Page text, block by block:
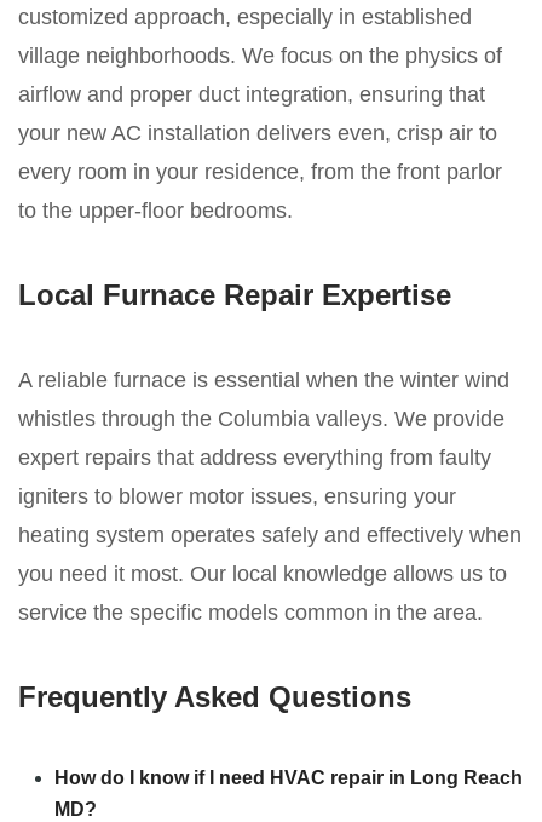
customized approach, especially in established
village neighborhoods. We focus on the physics of
airflow and proper duct integration, ensuring that
your new AC installation delivers even, crisp air to
every room in your residence, from the front parlor
to the upper-floor bedrooms.
Local Furnace Repair Expertise
A reliable furnace is essential when the winter wind
whistles through the Columbia valleys. We provide
expert repairs that address everything from faulty
igniters to blower motor issues, ensuring your
heating system operates safely and effectively when
you need it most. Our local knowledge allows us to
service the specific models common in the area.
Frequently Asked Questions
How do I know if I need HVAC repair in Long Reach
MD?